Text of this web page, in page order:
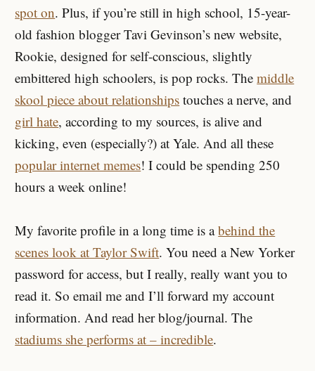
spot on. Plus, if you’re still in high school, 15-year-
old fashion blogger Tavi Gevinson’s new website,
Rookie, designed for self-conscious, slightly
embittered high schoolers, is pop rocks. Themiddle
skool piece about relationships touches a nerve, and
girl hate, according to my sources, is alive and
kicking, even (especially?) at Yale. And all these
popular internet memes! I could be spending 250
hours a week online!
My favorite profile in a long time is abehind the
scenes look at Taylor Swift. You need a New Yorker
password for access, but I really, really want you to
read it. So email me and I’ll forward my account
information. And read her blog/journal. The
stadiums she performs at – incredible.